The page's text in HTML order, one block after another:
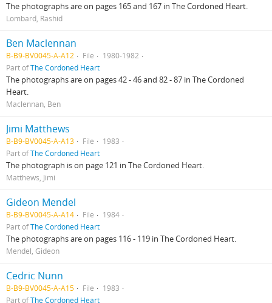
The photographs are on pages 165 and 167 in The Cordoned Heart.
Lombard, Rashid
Ben Maclennan
B-B9-BV0045-A-A12 File
1980-1982
Part ofThe Cordoned Heart
The photographs are on pages 42 - 46 and 82 - 87 in The Cordoned
Heart.
Maclennan, Ben
Jimi Matthews
B-B9-BV0045-A-A13 File
1983
Part ofThe Cordoned Heart
The photograph is on page 121 in The Cordoned Heart.
Matthews, Jimi
Gideon Mendel
B-B9-BV0045-A-A14 File
1984
Part ofThe Cordoned Heart
The photographs are on pages 116 - 119 in The Cordoned Heart.
Mendel, Gideon
Cedric Nunn
B-B9-BV0045-A-A15 File
1983
Part ofThe Cordoned Heart